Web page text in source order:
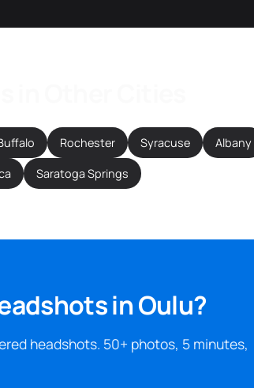
Rochester Syracuse Albany
Saratoga Springs
in Oulu?
headshots. 50+ photos, 5 minutes,